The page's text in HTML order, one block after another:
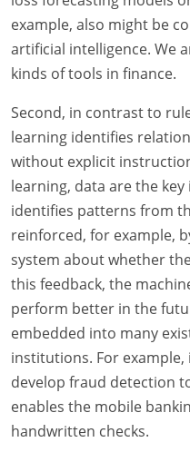
example, also might be
artificial intelligence. We
kinds of tools in finance.
Second, in contrast to
learning identifies
without explicit
learning, data are the
identifies patterns from
reinforced, for example,
system about whether
this feedback, the
perform better in the
embedded into many
institutions. For
develop fraud detection
enables the mobile
handwritten checks.